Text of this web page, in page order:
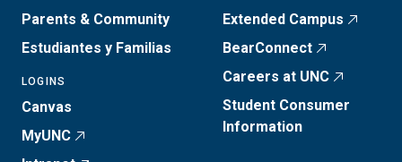
Parents & Community
Estudiantes y Familias
LOGINS
Canvas
MyUNC
Extended Campus
BearConnect
Careers at UNC
Student Consumer
Information